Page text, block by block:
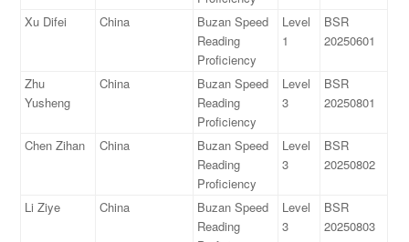
Xu Difei China
Buzan Speed
Reading
Proficiency
Level
1
BSR
20250601
Zhu
Yusheng
China
Buzan Speed
Reading
Proficiency
Level
3
BSR
20250801
Chen Zihan China
Buzan Speed
Reading
Proficiency
Level
3
BSR
20250802
Li Ziye China
Buzan Speed
Reading
Level
3
BSR
20250803